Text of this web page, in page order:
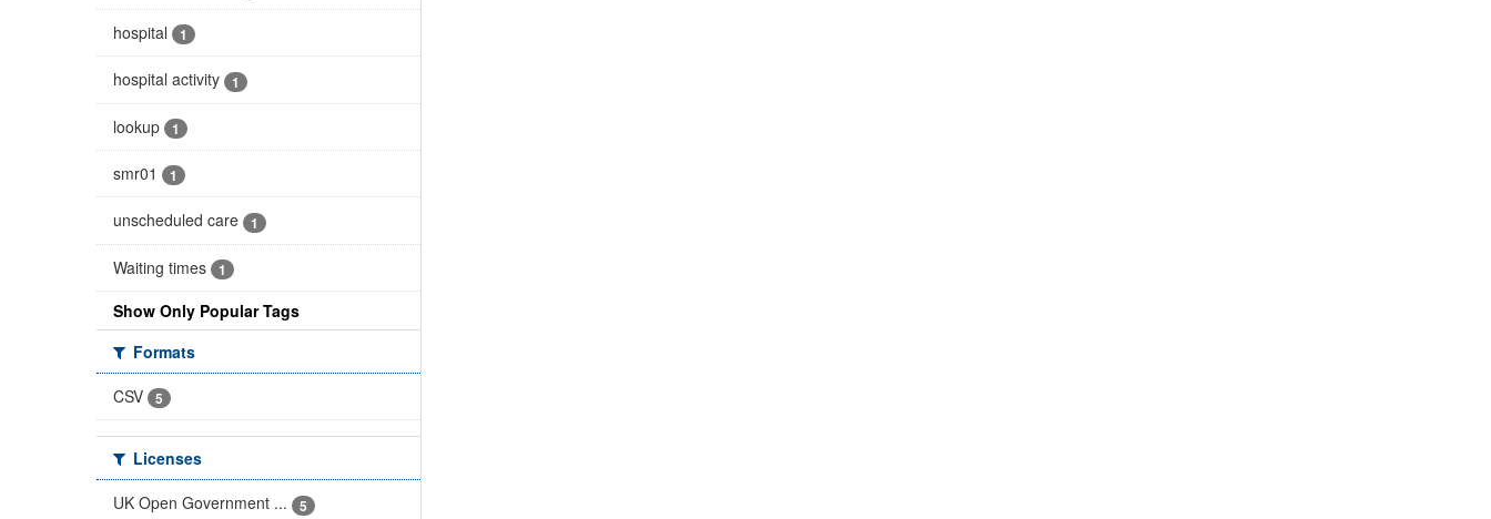
hospital 1
hospital activity 1
lookup 1
smr01 1
unscheduled care 1
Waiting times 1
Show Only Popular Tags
Formats
CSV
5
Licenses
UK Open Government ...
5